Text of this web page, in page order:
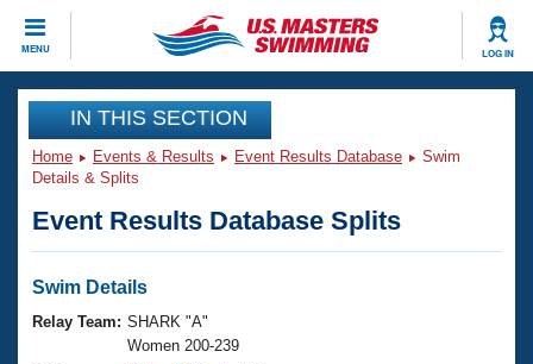
MENU LOG IN
CLOSE
Training
Workout Library
Articles And Videos
Swimming 101
Training Plans
Events
Virtual And Fitness Events
Club Finder
Workout Library
IN THIS SECTION
Home Events & Results Event Results Database
Swim
Details & Splits
Event Results Database Splits
Swim Details
Relay Team: SHARK "A"
Women 200-239